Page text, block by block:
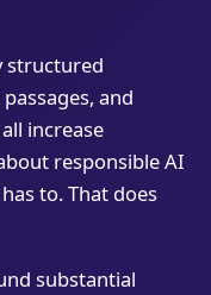
structured
and
increase
responsible AI
to. That does
substantial